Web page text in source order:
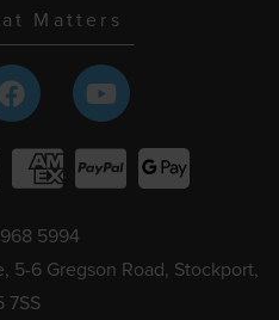
Matters
5994
6 Gregson Road, Stockport,
7SS